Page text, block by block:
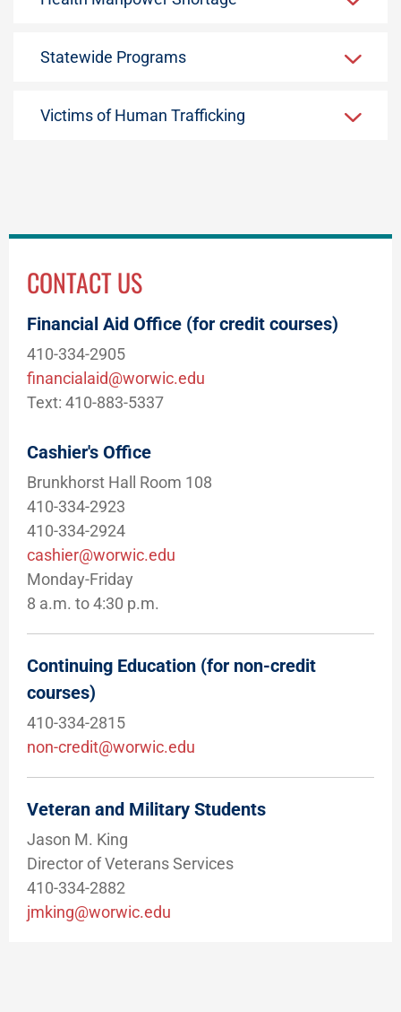
Statewide Programs
Victims of Human Trafficking
CONTACT US
Financial Aid Office (for credit courses)
410-334-2905
financialaid@worwic.edu
Text: 410-883-5337
Cashier's Office
Brunkhorst Hall Room 108
410-334-2923
410-334-2924
cashier@worwic.edu
Monday-Friday
8 a.m. to 4:30 p.m.
Continuing Education (for non-credit
courses)
410-334-2815
non-credit@worwic.edu
Veteran and Military Students
Jason M. King
Director of Veterans Services
410-334-2882
jmking@worwic.edu